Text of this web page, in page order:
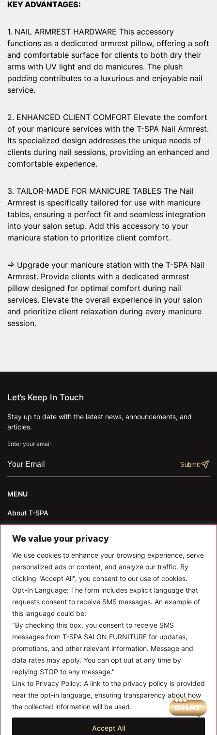
We value your privacy
We use cookies to enhance your browsing experience, serve
personalized ads or content, and analyze our traffic. By
clicking "Accept All", you consent to our use of cookies.
Opt-In Language: The form includes explicit language that
requests consent to receive SMS messages. An example of
this language could be:
"By checking this box, you consent to receive SMS
messages from T-SPA SALON FURNITURE for updates,
promotions, and other relevant information. Message and
data rates may apply. You can opt out at any time by
replying STOP to any message."
Link to Privacy Policy: A link to the privacy policy is provided
near the opt-in language, ensuring transparency about how
the collected information will be used.
Accept All
KEY ADVANTAGES:
1. NAIL ARMREST HARDWARE This accessory
functions as a dedicated armrest pillow, offering a soft
and comfortable surface for clients to both dry their
arms with UV light and do manicures. The plush
padding contributes to a luxurious and enjoyable nail
service.
2. ENHANCED CLIENT COMFORT Elevate the comfort
of your manicure services with the T-SPA Nail Armrest.
Its specialized design addresses the unique needs of
clients during nail sessions, providing an enhanced and
comfortable experience.
3. TAILOR-MADE FOR MANICURE TABLES The Nail
Armrest is specifically tailored for use with manicure
tables, ensuring a perfect fit and seamless integration
into your salon setup. Add this accessory to your
manicure station to prioritize client comfort.
⇒ Upgrade your manicure station with the T-SPA Nail
Armrest. Provide clients with a dedicated armrest
pillow designed for optimal comfort during nail
services. Elevate the overall experience in your salon
and prioritize client relaxation during every manicure
session.
Let’s Keep In Touch
Stay up to date with the latest news, announcements, and
articles.
Enter your email
MENU
About T-SPA
Monthly Promotion
Blog
Contact
CONTACT US
10510 Kinghurst Dr, Houston TX 77099
info@tspallc.com
888-508-8772| 832-600-0117 832-230-4294
Term and Conditions of UsePrivacy PolicyWarranty Policy